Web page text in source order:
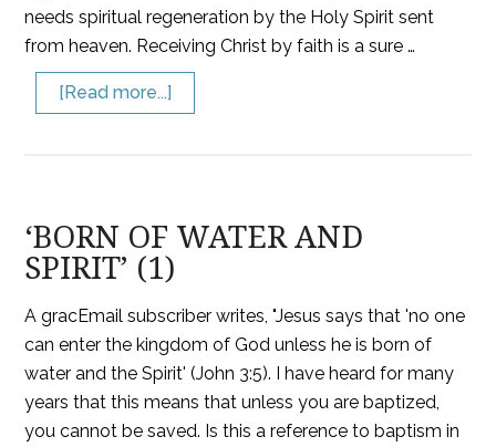
needs spiritual regeneration by the Holy Spirit sent
from heaven. Receiving Christ by faith is a sure …
[Read more...]
‘BORN OF WATER AND
SPIRIT’ (1)
A gracEmail subscriber writes, "Jesus says that 'no one
can enter the kingdom of God unless he is born of
water and the Spirit' (John 3:5). I have heard for many
years that this means that unless you are baptized,
you cannot be saved. Is this a reference to baptism in